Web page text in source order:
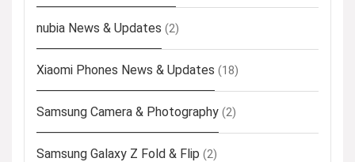
nubia News & Updates (2)
Xiaomi Phones News & Updates (18)
Samsung Camera & Photography (2)
Samsung Galaxy Z Fold & Flip (2)